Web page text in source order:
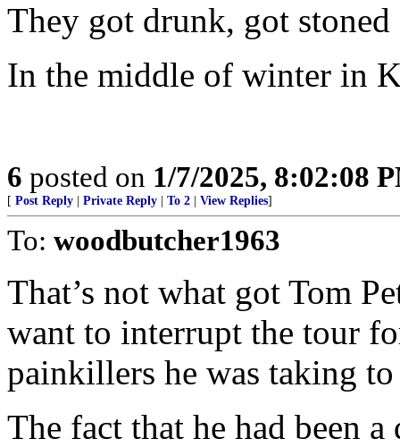
They got drunk, got stoned
In the middle of winter in
6 posted on 1/7/2025, 8:02:08
[ Post Reply Private Reply To 2 View Replies]
To: woodbutcher1963
That’s not what got Tom
want to interrupt the tour
painkillers he was taking
The fact that he had been